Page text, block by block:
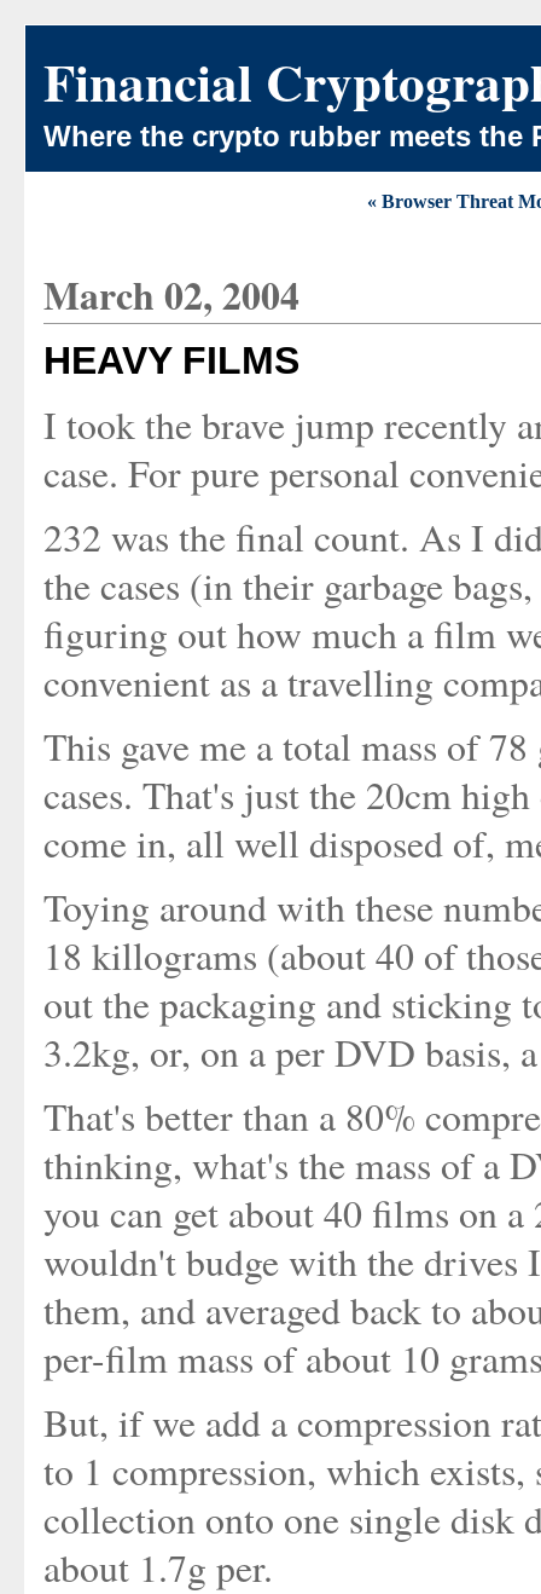
Financial
Where the crypto rubber meets the
« Browser Threat
March 02, 2004
HEAVY FILMS
I took the brave jump recently
case. For pure personal
232 was the final count. As I
the cases (in their garbage
figuring out how much a film
convenient as a travelling
This gave me a total mass of
cases. That's just the 20cm
come in, all well disposed of,
Toying around with these
18 killograms (about 40 of
out the packaging and sticking
3.2kg, or, on a per DVD basis,
That's better than a 80%
thinking, what's the mass of a
you can get about 40 films on
wouldn't budge with the drives
them, and averaged back to
per-film mass of about 10
But, if we add a compression
to 1 compression, which
collection onto one single disk
about 1.7g per.